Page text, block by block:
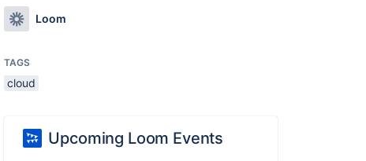
Loom
TAGS
cloud
Upcoming Loom Events